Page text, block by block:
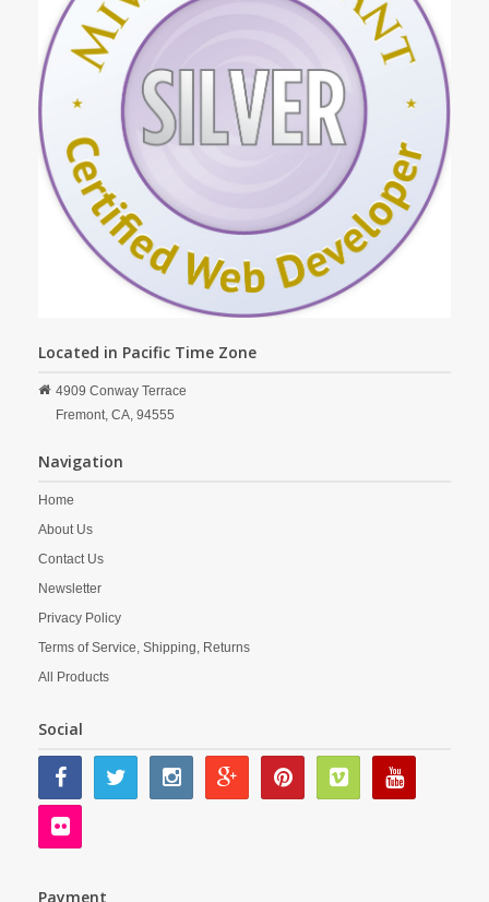
Located in Pacific Time Zone
4909 Conway Terrace
Fremont, CA, 94555
Navigation
Home
About Us
Contact Us
Newsletter
Privacy Policy
Terms of Service, Shipping, Returns
All Products
Social
Payment